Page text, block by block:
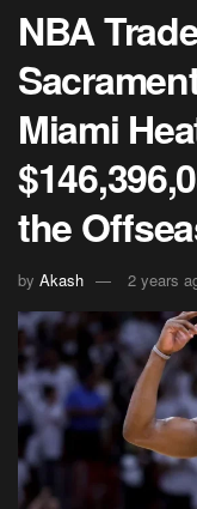
NBA
Miami
the
by Akash 2 years